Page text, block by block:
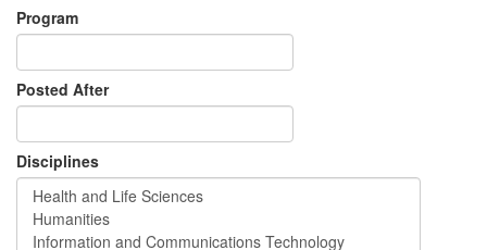
Program
Posted After
Disciplines